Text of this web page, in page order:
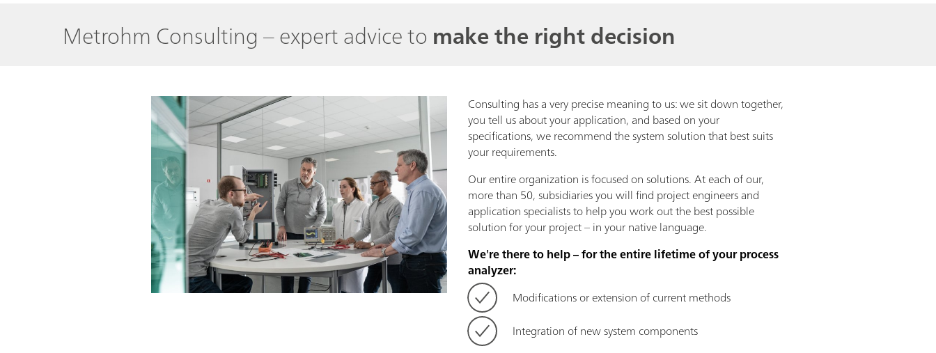
Metrohm Consulting – expert advice to make the right decision
Consulting has a very precise meaning to us: we sit down together,
you tell us about your application, and based on your
specifications, we recommend the system solution that best suits
your requirements.
Our entire organization is focused on solutions. At each of our,
more than 50, subsidiaries you will find project engineers and
application specialists to help you work out the best possible
solution for your project – in your native language.
We're there to help – for the entire lifetime of your process
analyzer:
Modifications or extension of current methods
Integration of new system components